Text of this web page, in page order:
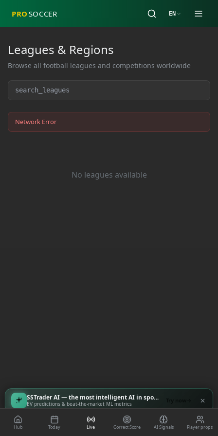
PRO SOCCER EN
Leagues & Regions
Browse all football leagues and competitions worldwide
Network Error
No leagues available
Hub Today Live Correct Score AI Signals Player props
SSTrader AI — the most intelligent AI in sports
EV predictions & beat-the-market ML metrics